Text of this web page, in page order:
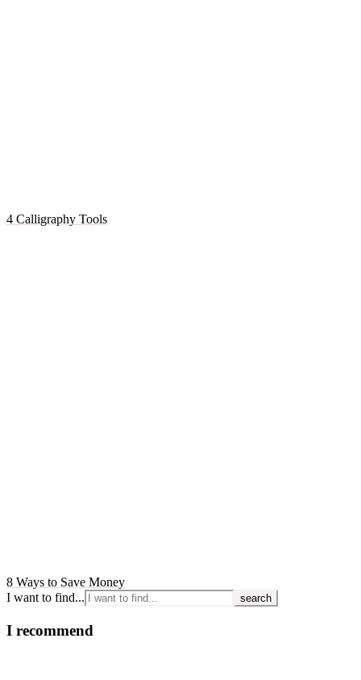
4 Calligraphy Tools
8 Ways to Save Money
I want to find...
I recommend